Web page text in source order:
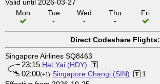
Valid until 2026-03-27
Mon
Tue
-
Wed
-
Thu
-
Fri
Direct Codeshare Flights:
Singapore Airlines SQ8463
23:15 Hat Yai (HDY)
02:00(+1) Singapore Changi (SIN)
1